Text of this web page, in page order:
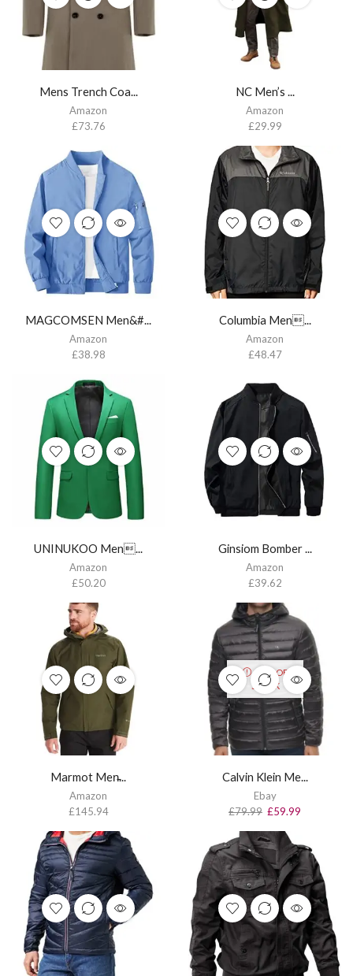
Mens Trench Coa...
Amazon
£73.76
NC Men’s ...
Amazon
£29.99
MAGCOMSEN Men&#...
Amazon
£38.98
Columbia Men...
Amazon
£48.47
UNINUKOO Men...
Amazon
£50.20
Ginsiom Bomber ...
Amazon
£39.62
Marmot Men̵...
Amazon
£145.94
OUT OF
STOCK
Calvin Klein Me...
Ebay
£79.99 £59.99